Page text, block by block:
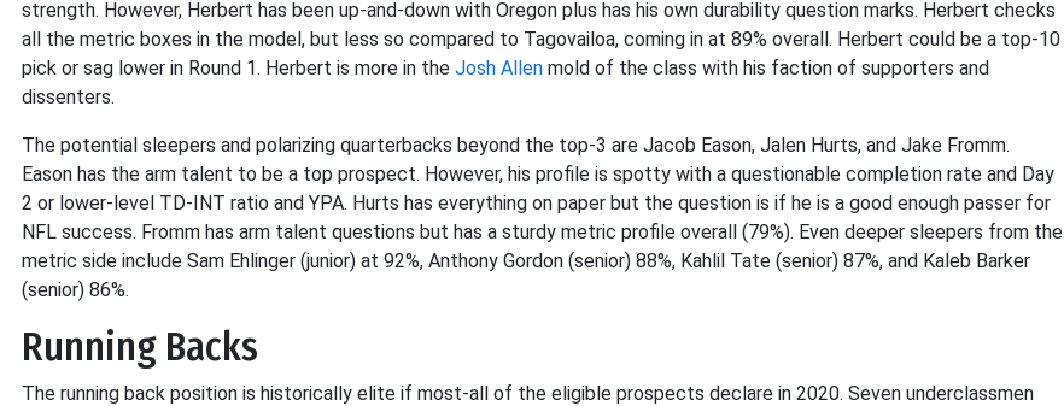
strength. However, Herbert has been up-and-down with Oregon plus has his own durability question marks. Herbert checks
all the metric boxes in the model, but less so compared to Tagovailoa, coming in at 89% overall. Herbert could be a top-10
pick or sag lower in Round 1. Herbert is more in the Josh Allen mold of the class with his faction of supporters and
dissenters.
The potential sleepers and polarizing quarterbacks beyond the top-3 are Jacob Eason, Jalen Hurts, and Jake Fromm.
Eason has the arm talent to be a top prospect. However, his profile is spotty with a questionable completion rate and Day
2 or lower-level TD-INT ratio and YPA. Hurts has everything on paper but the question is if he is a good enough passer for
NFL success. Fromm has arm talent questions but has a sturdy metric profile overall (79%). Even deeper sleepers from the
metric side include Sam Ehlinger (junior) at 92%, Anthony Gordon (senior) 88%, Kahlil Tate (senior) 87%, and Kaleb Barker
(senior) 86%.
Running Backs
The running back position is historically elite if most-all of the eligible prospects declare in 2020. Seven underclassmen